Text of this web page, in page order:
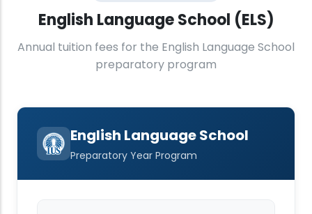
English Language School (ELS)
Annual tuition fees for the English Language School
preparatory program
English Language School
Preparatory Year Program